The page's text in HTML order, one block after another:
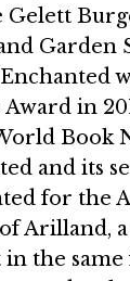
Garden
in
Book
and its
for the
Arilland,
the